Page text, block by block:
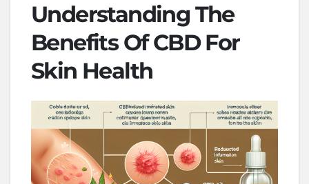
Understanding The
Benefits Of CBD For
Skin Health